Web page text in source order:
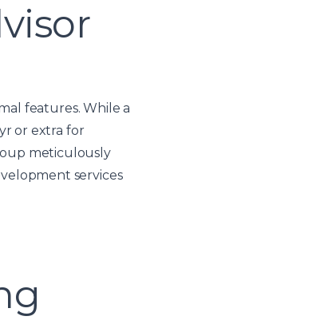
features. While a
or extra for
meticulously
services